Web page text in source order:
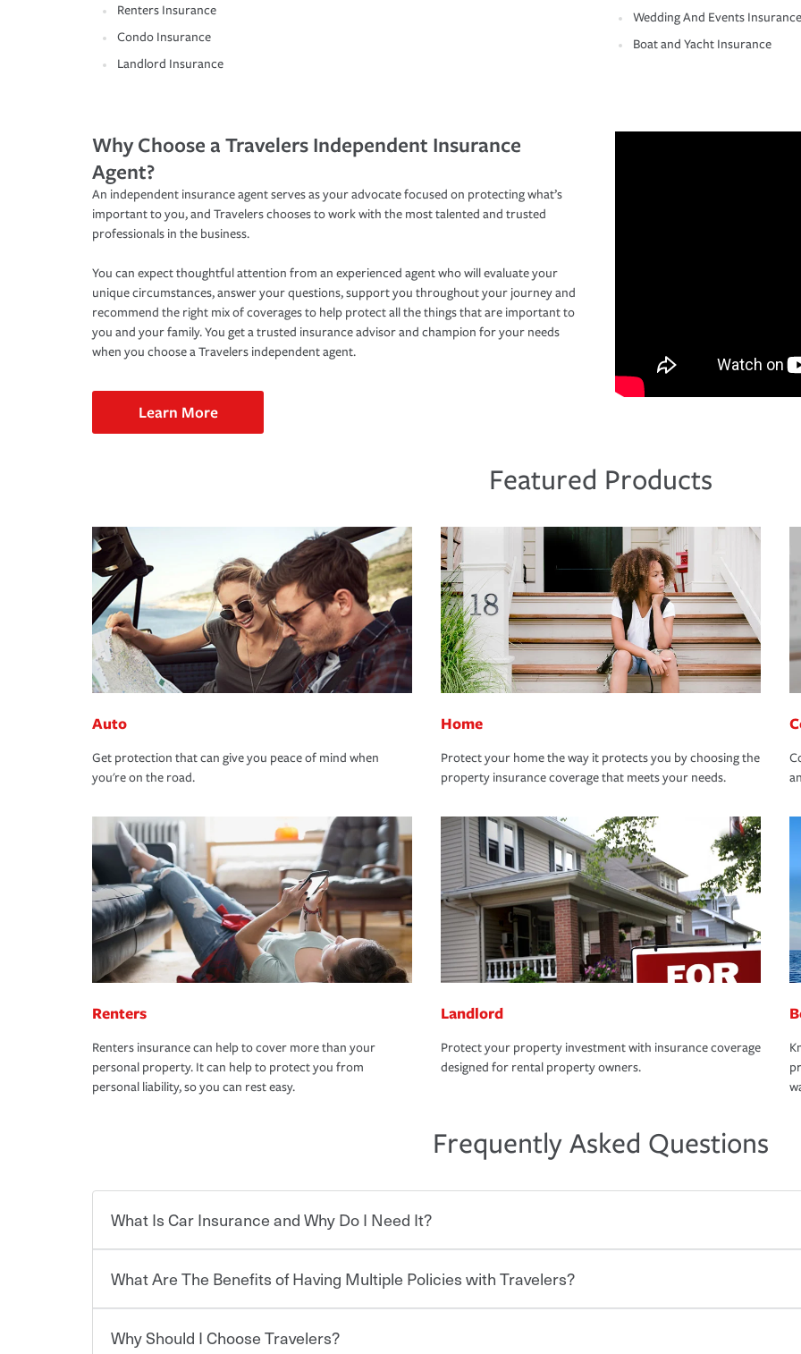
Renters Insurance
Condo Insurance
Landlord Insurance
Wedding And Events Insurance
Boat and Yacht Insurance
Why Choose a Travelers Independent Insurance
Agent?
An independent insurance agent serves as your advocate focused on protecting what’s
important to you, and Travelers chooses to work with the most talented and trusted
professionals in the business.
You can expect thoughtful attention from an experienced agent who will evaluate your
unique circumstances, answer your questions, support you throughout your journey and
recommend the right mix of coverages to help protect all the things that are important to
you and your family. You get a trusted insurance advisor and champion for your needs
when you choose a Travelers independent agent.
Learn More
Featured Products
Auto
Get protection that can give you peace of mind when
you're on the road.
Home
Protect your home the way it protects you by choosing the
property insurance coverage that meets your needs.
Renters
Renters insurance can help to cover more than your
personal property. It can help to protect you from
personal liability, so you can rest easy.
Landlord
Protect your property investment with insurance coverage
designed for rental property owners.
Frequently Asked Questions
What Is Car Insurance and Why Do I Need It?
Car insurance is designed to protect you and everyone who shares the road from the
for a set of coverages you select. A basic car insurance policy is required for drivers in most
What Are The Benefits of Having Multiple Policies with Travelers?
You can save on your auto and home insurance when you bundle your policies with
Why Should I Choose Travelers?